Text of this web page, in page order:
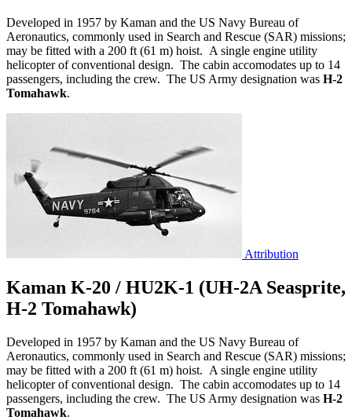
Developed in 1957 by Kaman and the US Navy Bureau of
Aeronautics, commonly used in Search and Rescue (SAR) missions;
may be fitted with a 200 ft (61 m) hoist. A single engine utility
helicopter of conventional design. The cabin accomodates up to 14
passengers, including the crew. The US Army designation was H-2
Tomahawk.
Attribution
Kaman K-20 / HU2K-1 (UH-2A Seasprite,
H-2 Tomahawk)
Developed in 1957 by Kaman and the US Navy Bureau of
Aeronautics, commonly used in Search and Rescue (SAR) missions;
may be fitted with a 200 ft (61 m) hoist. A single engine utility
helicopter of conventional design. The cabin accomodates up to 14
passengers, including the crew. The US Army designation was H-2
Tomahawk.